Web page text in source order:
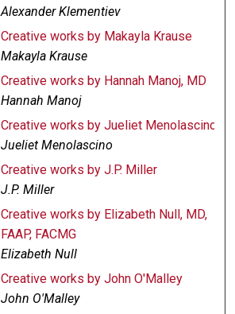
Alexander Klementiev
Creative works by Makayla Krause
Makayla Krause
Creative works by Hannah Manoj, MD
Hannah Manoj
Creative works by Jueliet Menolascino
Jueliet Menolascino
Creative works by J.P. Miller
J.P. Miller
Creative works by Elizabeth Null, MD,
FAAP, FACMG
Elizabeth Null
Creative works by John O'Malley
John O'Malley